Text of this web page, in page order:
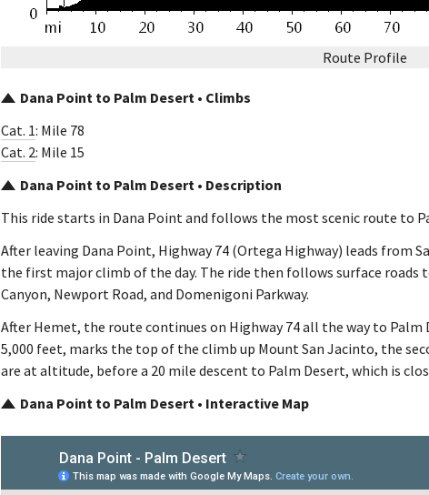
Route Profile
Dana Point to Palm Desert • Climbs
Cat. 1: Mile 78
Cat. 2: Mile 15
Dana Point to Palm Desert • Description
This ride starts in Dana Point and follows the most scenic route to
After leaving Dana Point, Highway 74 (Ortega Highway) leads from
the first major climb of the day. The ride then follows surface roads
Canyon, Newport Road, and Domenigoni Parkway.
After Hemet, the route continues on Highway 74 all the way to
5,000 feet, marks the top of the climb up Mount San Jacinto, the
are at altitude, before a 20 mile descent to Palm Desert, which is
Dana Point to Palm Desert • Interactive Map